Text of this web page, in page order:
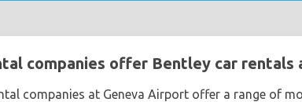
companies offer Bentley car rentals
companies at Geneva Airport offer a range of